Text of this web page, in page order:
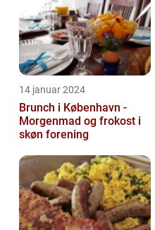
14 januar 2024
Brunch i København -
Morgenmad og frokost i
skøn forening